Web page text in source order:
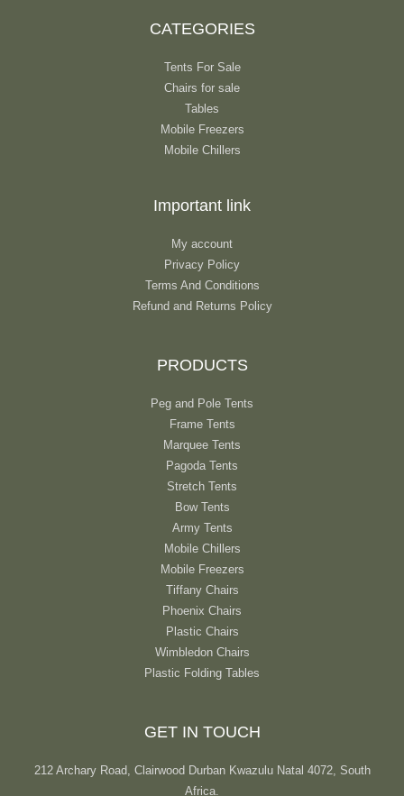
CATEGORIES
Tents For Sale
Chairs for sale
Tables
Mobile Freezers
Mobile Chillers
Important link
My account
Privacy Policy
Terms And Conditions
Refund and Returns Policy
PRODUCTS
Peg and Pole Tents
Frame Tents
Marquee Tents
Pagoda Tents
Stretch Tents
Bow Tents
Army Tents
Mobile Chillers
Mobile Freezers
Tiffany Chairs
Phoenix Chairs
Plastic Chairs
Wimbledon Chairs
Plastic Folding Tables
GET IN TOUCH
212 Archary Road, Clairwood Durban Kwazulu Natal 4072, South
Africa.